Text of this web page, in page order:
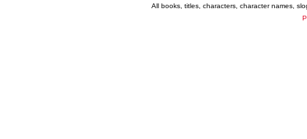
All books, titles, characters, character names,